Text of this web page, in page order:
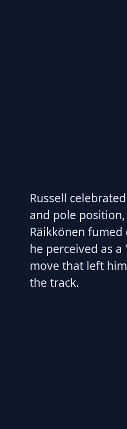
Russell
and pole
Räikkönen
he perceived as
move that left
the track.